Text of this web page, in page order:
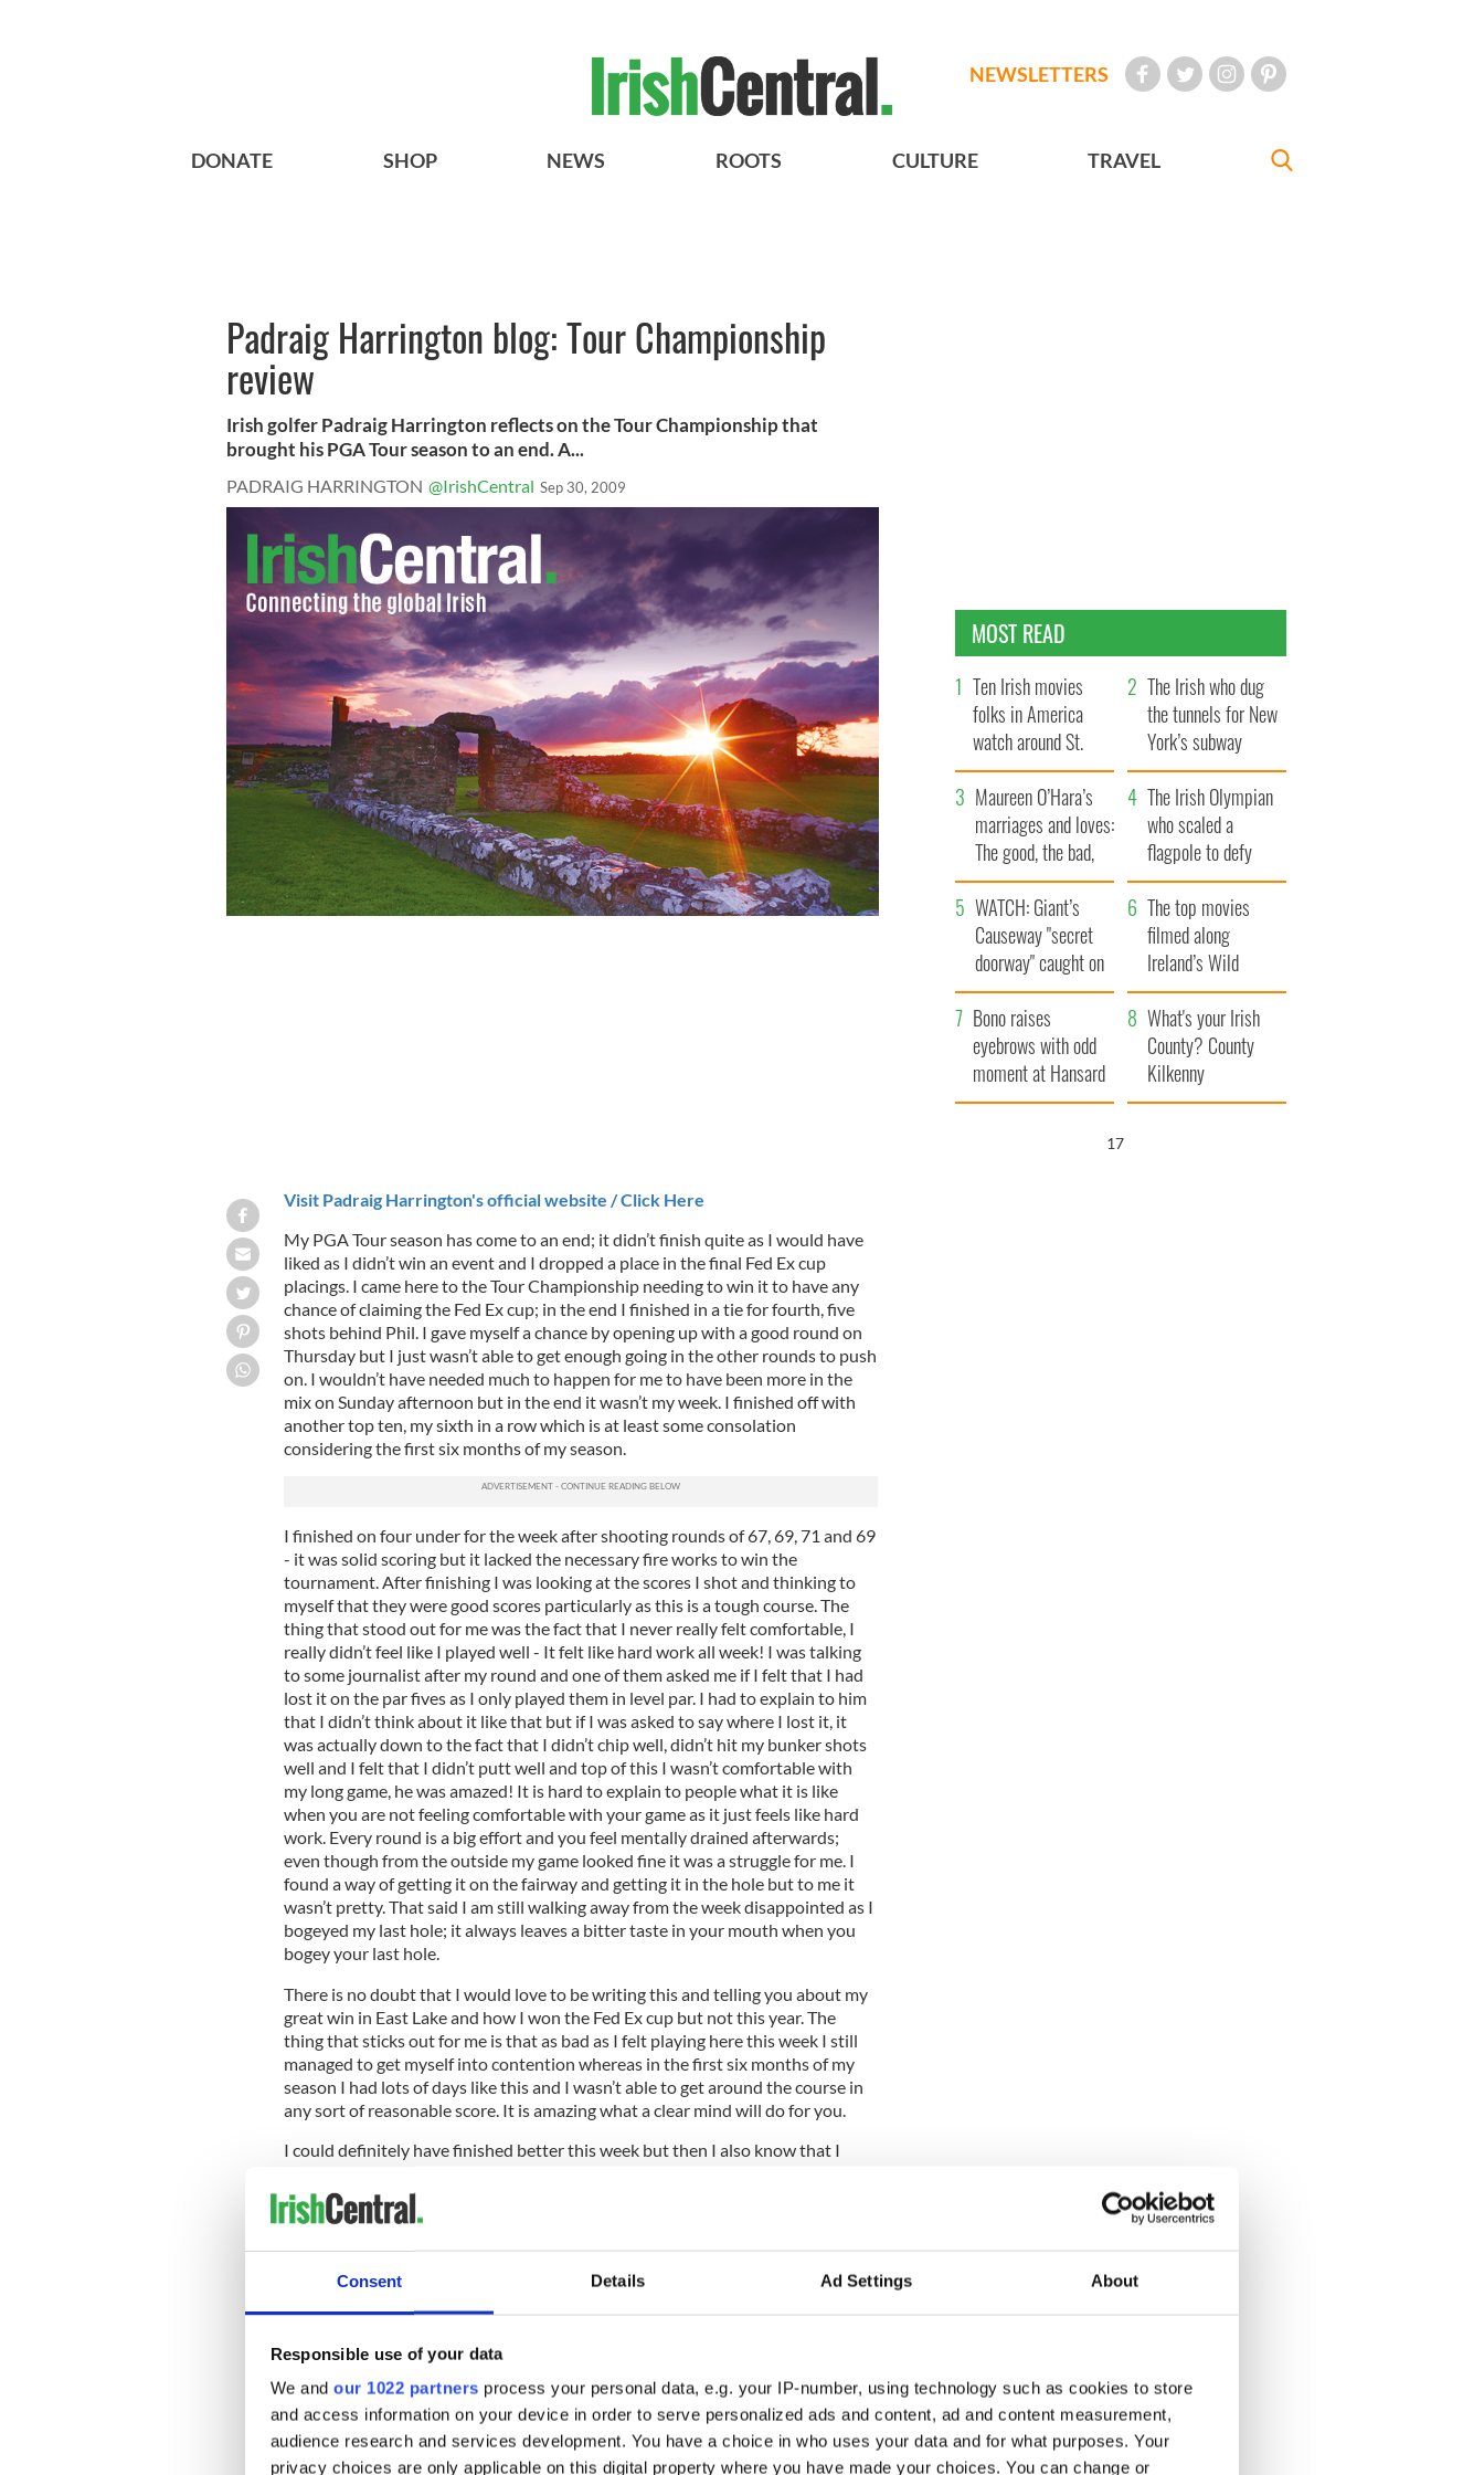
Consent Details Ad Settings About
Responsible use of your data
We and our 1022 partners process your personal data, e.g. your IP-number, using technology such as cookies to store
and access information on your device in order to serve personalized ads and content, ad and content measurement,
audience research and services development. You have a choice in who uses your data and for what purposes. Your
privacy choices are only applicable on this digital property where you have made your choices. You can change or
NEWSLETTERS
DONATE SHOP NEWS ROOTS CULTURE TRAVEL
Padraig Harrington blog: Tour Championship
review
Irish golfer Padraig Harrington reflects on the Tour Championship that
brought his PGA Tour season to an end. A...
PADRAIG HARRINGTON @IrishCentral Sep 30, 2009
Visit Padraig Harrington's official website / Click Here
My PGA Tour season has come to an end; it didn’t finish quite as I would have
liked as I didn’t win an event and I dropped a place in the final Fed Ex cup
placings. I came here to the Tour Championship needing to win it to have any
chance of claiming the Fed Ex cup; in the end I finished in a tie for fourth, five
shots behind Phil. I gave myself a chance by opening up with a good round on
Thursday but I just wasn’t able to get enough going in the other rounds to push
on. I wouldn’t have needed much to happen for me to have been more in the
mix on Sunday afternoon but in the end it wasn’t my week. I finished off with
another top ten, my sixth in a row which is at least some consolation
considering the first six months of my season.
I finished on four under for the week after shooting rounds of 67, 69, 71 and 69
- it was solid scoring but it lacked the necessary fire works to win the
tournament. After finishing I was looking at the scores I shot and thinking to
myself that they were good scores particularly as this is a tough course. The
thing that stood out for me was the fact that I never really felt comfortable, I
really didn’t feel like I played well - It felt like hard work all week! I was talking
to some journalist after my round and one of them asked me if I felt that I had
lost it on the par fives as I only played them in level par. I had to explain to him
that I didn’t think about it like that but if I was asked to say where I lost it, it
was actually down to the fact that I didn’t chip well, didn’t hit my bunker shots
well and I felt that I didn’t putt well and top of this I wasn’t comfortable with
my long game, he was amazed! It is hard to explain to people what it is like
when you are not feeling comfortable with your game as it just feels like hard
work. Every round is a big effort and you feel mentally drained afterwards;
even though from the outside my game looked fine it was a struggle for me. I
found a way of getting it on the fairway and getting it in the hole but to me it
wasn’t pretty. That said I am still walking away from the week disappointed as I
bogeyed my last hole; it always leaves a bitter taste in your mouth when you
bogey your last hole.
There is no doubt that I would love to be writing this and telling you about my
great win in East Lake and how I won the Fed Ex cup but not this year. The
thing that sticks out for me is that as bad as I felt playing here this week I still
managed to get myself into contention whereas in the first six months of my
season I had lots of days like this and I wasn’t able to get around the course in
any sort of reasonable score. It is amazing what a clear mind will do for you.
I could definitely have finished better this week but then I also know that I
tournaments you have to hole putts. Its not that I was missing putts I just
wasn’t holing enough of the 15 to 25 footers which on this course were key as
poor it was ultimately the fact that I didn’t hole enough putts that cost
me. Even down to my last hole, if I had holed my putt for par I would probably
position in the Fed Ex is not solely down to this week, I had my chances in the
previous three playoff events to get myself further up the rankings and I
couldn’t do it. That said, to finish where I did in the rankings after my first half
of the year is pretty decent.
MOST READ
Ten Irish movies
folks in America
watch around St.
Patrick’s Day
The Irish who dug
the tunnels for New
York’s subway
system
Maureen O’Hara’s
marriages and loves:
The good, the bad,
and the ugly
The Irish Olympian
who scaled a
flagpole to defy
Britain
WATCH: Giant’s
Causeway "secret
doorway" caught on
camera
The top movies
filmed along
Ireland’s Wild
Atlantic Way
Bono raises
eyebrows with odd
moment at Hansard
funeral
What's your Irish
County? County
Kilkenny
16